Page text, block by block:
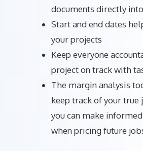
documents directly
Start and end dates
your projects
Keep everyone
project on track with
The margin analysis
keep track of your true
you can make
when pricing future